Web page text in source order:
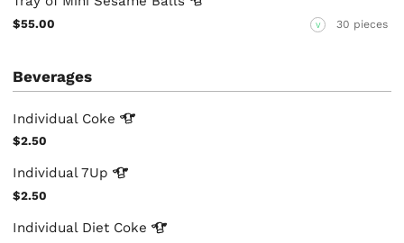
$55.00 V 30 pieces
Beverages
Individual Coke
$2.50
Individual7Up
$2.50
Individual Diet Coke